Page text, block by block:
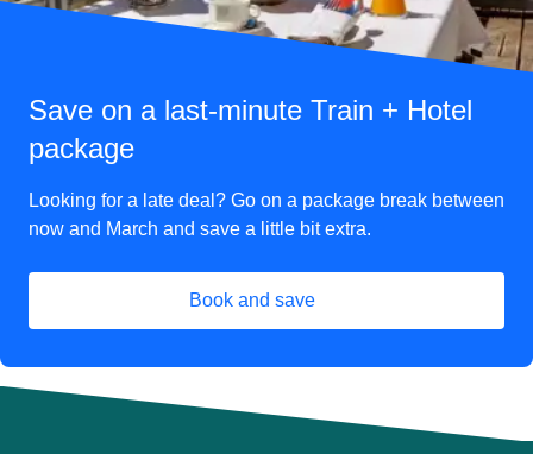
Save on a last-minute Train + Hotel
package
Looking for a late deal? Go on a package break between
now and March and save a little bit extra.
Book and save
( opens in a new tab